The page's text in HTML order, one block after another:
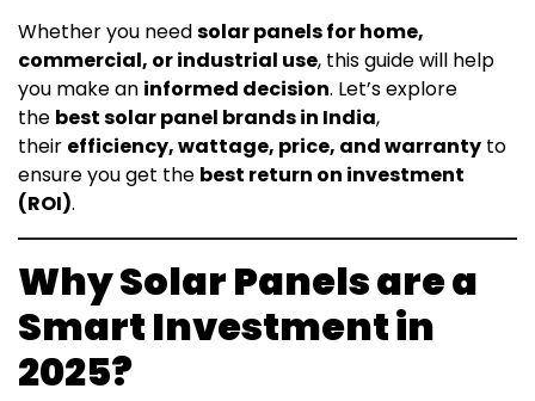
Whether you needsolar panels for home,
commercial, or industrial use, this guide will help
you make an informed decision. Let’s explore
the best solar panel brands in India,
their efficiency, wattage, price, and warranty to
ensure you get the best return on investment
(ROI).
Why Solar Panels are a
Smart Investment in
2025?